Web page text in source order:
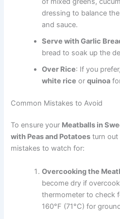
dressing to balance
and sauce.
Serve with Garlic
bread to soak up the
Over Rice: If you
white rice orquinoa
Common Mistakes to Avoid
To ensure your Meatballs in
with Peas and Potatoes turn out
mistakes to watch for:
Overcooking the
become dry if
thermometer to check
160°F (71°C) for